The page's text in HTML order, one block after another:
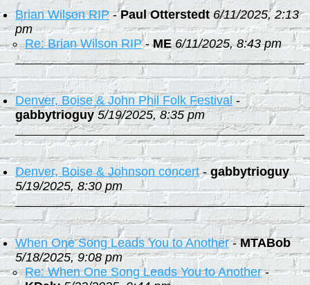
Brian Wilson RIP-Paul Otterstedt 6/11/2025, 2:13
pm
Re: Brian Wilson RIP-ME 6/11/2025, 8:43 pm
Denver, Boise & John Phil Folk Festival -
gabbytrioguy 5/19/2025, 8:35 pm
Denver, Boise & Johnson concert-gabbytrioguy
5/19/2025, 8:30 pm
When One Song Leads You to Another-MTABob
5/18/2025, 9:08 pm
Re: When One Song Leads You to Another-